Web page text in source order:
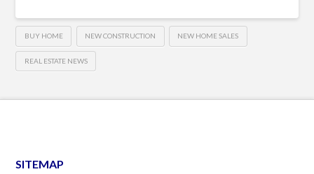
BUY HOME NEW CONSTRUCTION NEW HOME SALES
REAL ESTATE NEWS
SITEMAP